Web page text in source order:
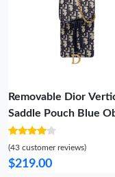
Removable Dior
Saddle Pouch Blue
Jacquard
(43 customer reviews)
$219.00